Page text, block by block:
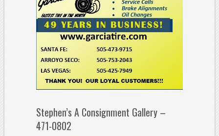
Stephen’s A Consignment Gallery –
471-0802